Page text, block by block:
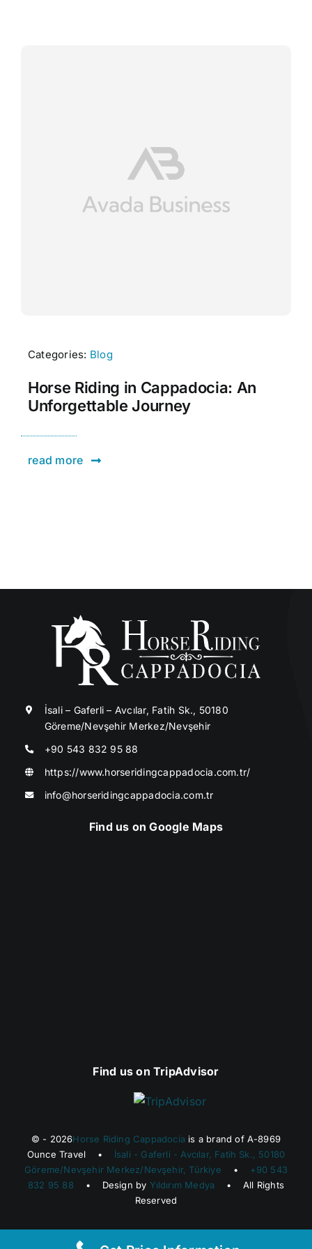
Categories: Blog
Horse Riding in Cappadocia: An
Unforgettable Journey
read more
İsali – Gaferli – Avcılar, Fatih Sk., 50180
Göreme/Nevşehir Merkez/Nevşehir
+90 543 832 95 88
https://www.horseridingcappadocia.com.tr/
info@horseridingcappadocia.com.tr
Find us on Google Maps
Find us on TripAdvisor
© - 2026Horse Riding Cappadocia is a brand of A-8969
Ounce Travel • İsali - Gaferli - Avcılar, Fatih Sk., 50180
Göreme/Nevşehir Merkez/Nevşehir, Türkiye
• +90 543
832 95 88 • Design by Yıldırım Medya • All Rights
Reserved